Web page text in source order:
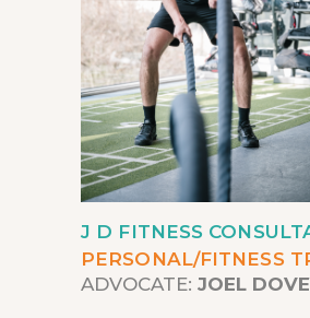
J D FITNESS
PERSONAL/FITNESS
ADVOCATE: JOEL